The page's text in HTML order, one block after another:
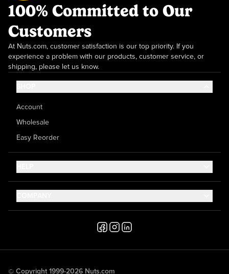
100% Committed to Our
Customers
At Nuts.com, customer satisfaction is our top priority. If you
experience a problem with our products, customer service, or
shipping, please let us know.
Account
Wholesale
Easy Reorder
Help Center
© Copyright 1999-2026 Nuts.com